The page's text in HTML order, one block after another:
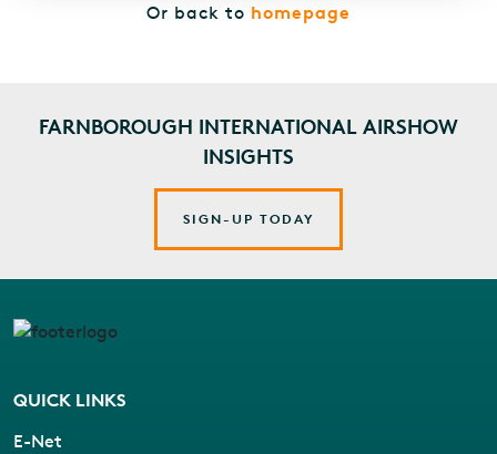
Or back to homepage
FARNBOROUGH INTERNATIONAL AIRSHOW
INSIGHTS
SIGN-UP TODAY
QUICK LINKS
E-Net